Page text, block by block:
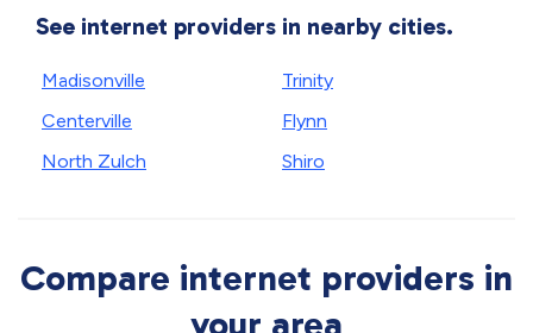
See internet providers in nearby cities.
Madisonville
Centerville
North Zulch
Trinity
Flynn
Shiro
Compare internet providers in